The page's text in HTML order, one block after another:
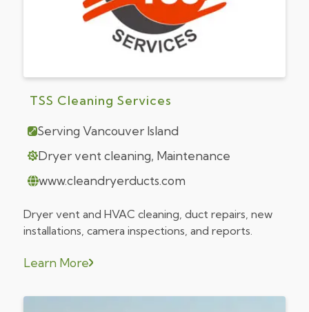
TSS Cleaning Services
Serving Vancouver Island
Dryer vent cleaning, Maintenance
www.cleandryerducts.com
Dryer vent and HVAC cleaning, duct repairs, new
installations, camera inspections, and reports.
Learn More